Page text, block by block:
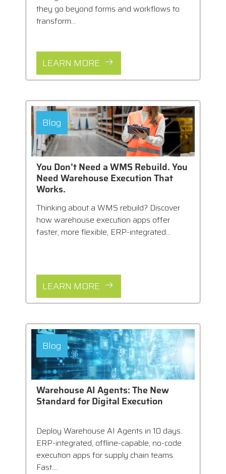
they go beyond forms and workflows to
transform...
LEARN MORE
Blog
You Don’t Need a WMS Rebuild. You
Need Warehouse Execution That
Works.
Thinking about a WMS rebuild? Discover
how warehouse execution apps offer
faster, more flexible, ERP-integrated...
LEARN MORE
Blog
Warehouse AI Agents: The New
Standard for Digital Execution
Deploy Warehouse AI Agents in 10 days.
ERP-integrated, offline-capable, no-code
execution apps for supply chain teams.
Fast....